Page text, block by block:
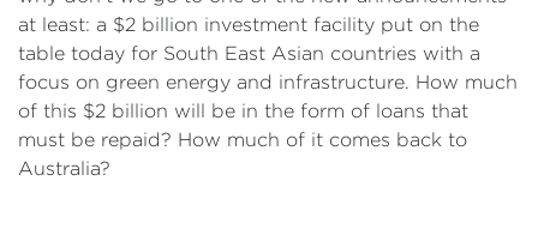
at least: a $2 billion investment facility put on the
table today for South East Asian countries with a
focus on green energy and infrastructure. How much
of this $2 billion will be in the form of loans that
must be repaid? How much of it comes back to
Australia?